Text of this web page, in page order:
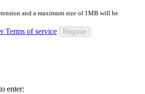
and a maximum size of 1MB will be
Terms of service Register
enter: